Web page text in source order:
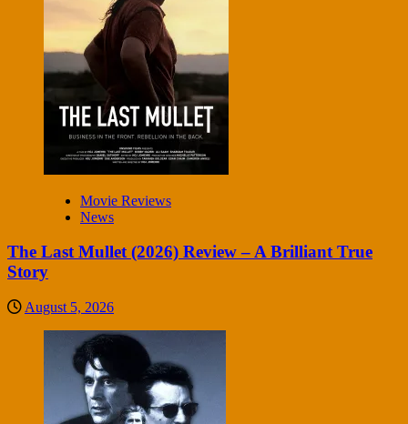
Movie Reviews
News
The Last Mullet (2026) Review – A Brilliant True
Story
August 5, 2026